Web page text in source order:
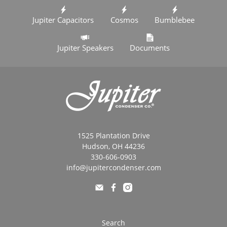
Jupiter Capacitors Cosmos Bumblebee
Jupiter Speakers Documents
1525 Plantation Drive
Hudson, OH 44236
330-606-0903
info@jupitercondenser.com
Search